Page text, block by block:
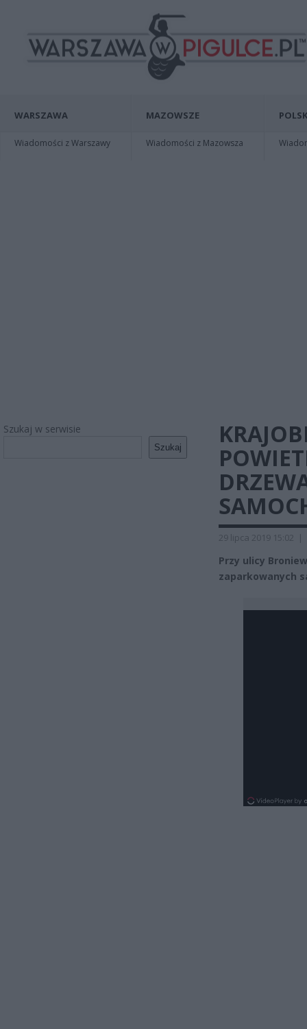
WARSZAWA
Wiadomości z Warszawy
MAZOWSZE
Wiadomości z Mazowsza
Szukaj w serwisie
Szukaj
29 lipca 2019 15:02 |
Przy ulicy
zaparkowanych